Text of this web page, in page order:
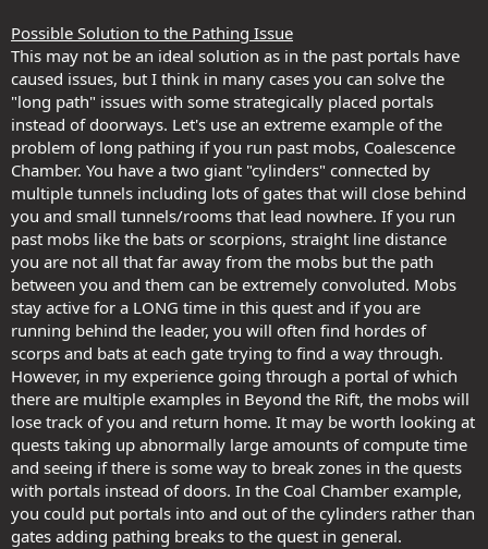
Possible Solution to the Pathing Issue
This may not be an ideal solution as in the past portals have
caused issues, but I think in many cases you can solve the
"long path" issues with some strategically placed portals
instead of doorways. Let's use an extreme example of the
problem of long pathing if you run past mobs, Coalescence
Chamber. You have a two giant "cylinders" connected by
multiple tunnels including lots of gates that will close behind
you and small tunnels/rooms that lead nowhere. If you run
past mobs like the bats or scorpions, straight line distance
you are not all that far away from the mobs but the path
between you and them can be extremely convoluted. Mobs
stay active for a LONG time in this quest and if you are
running behind the leader, you will often find hordes of
scorps and bats at each gate trying to find a way through.
However, in my experience going through a portal of which
there are multiple examples in Beyond the Rift, the mobs will
lose track of you and return home. It may be worth looking at
quests taking up abnormally large amounts of compute time
and seeing if there is some way to break zones in the quests
with portals instead of doors. In the Coal Chamber example,
you could put portals into and out of the cylinders rather than
gates adding pathing breaks to the quest in general.